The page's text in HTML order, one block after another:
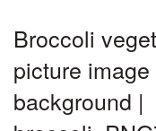
Broccoli
picture
background |